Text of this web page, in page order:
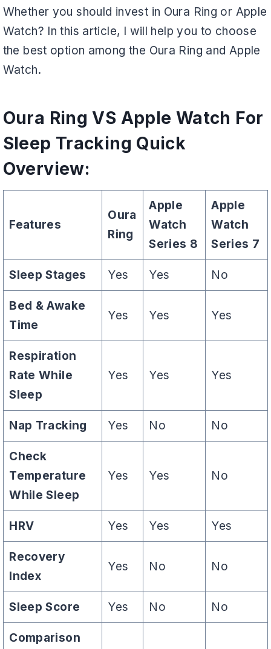
Whether you should invest in Oura Ring or Apple
Watch? In this article, I will help you to choose
the best option among the Oura Ring and Apple
Watch.
Oura Ring VS Apple Watch For
Sleep Tracking Quick
Overview:
Features
Oura
Ring
Apple
Watch
Series 8
Apple
Watch
Series 7
Sleep Stages Yes Yes No
Bed & Awake
Time
Yes Yes Yes
Respiration
Rate While
Sleep
Yes Yes Yes
Nap Tracking Yes No No
Check
Temperature
While Sleep
Yes Yes No
HRV Yes Yes Yes
Recovery
Index
Yes No No
Sleep Score Yes No No
Comparison